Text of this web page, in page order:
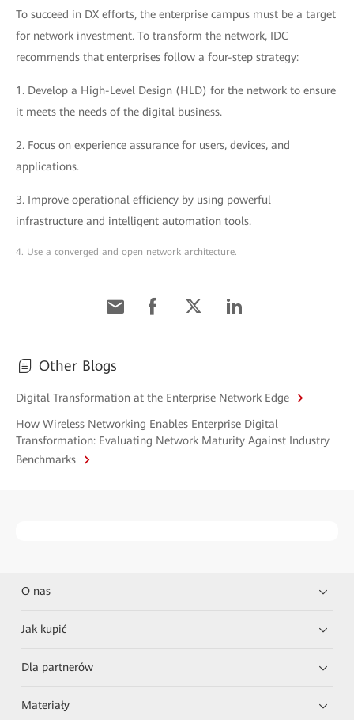
To succeed in DX efforts, the enterprise campus must be a target
for network investment. To transform the network, IDC
recommends that enterprises follow a four-step strategy:
1. Develop a High-Level Design (HLD) for the network to ensure
it meets the needs of the digital business.
2. Focus on experience assurance for users, devices, and
applications.
3. Improve operational efficiency by using powerful
infrastructure and intelligent automation tools.
4. Use a converged and open network architecture.
Other Blogs
Digital Transformation at the Enterprise Network Edge
How Wireless Networking Enables Enterprise Digital
Transformation: Evaluating Network Maturity Against Industry
Benchmarks
O nas
Jak kupić
Dla partnerów
Materiały